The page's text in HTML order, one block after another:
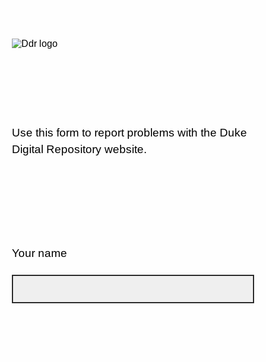
Use this form to report problems with the Duke
Digital Repository website.
Your name